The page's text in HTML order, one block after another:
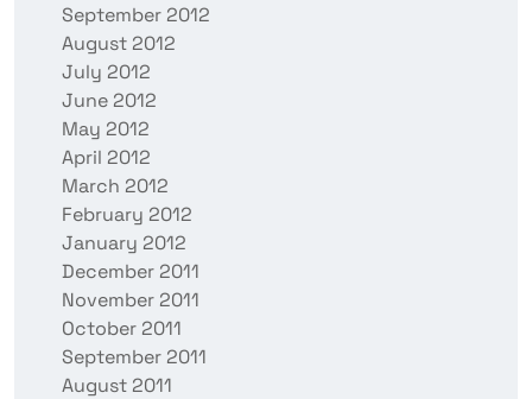
September 2012
August 2012
July 2012
June 2012
May 2012
April 2012
March 2012
February 2012
January 2012
December 2011
November 2011
October 2011
September 2011
August 2011